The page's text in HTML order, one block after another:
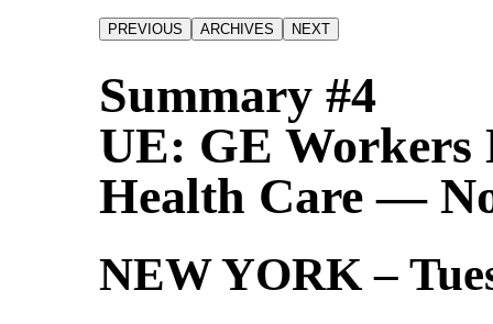
Summary #4
UE: GE Workers
Health Care —
NEW YORK –